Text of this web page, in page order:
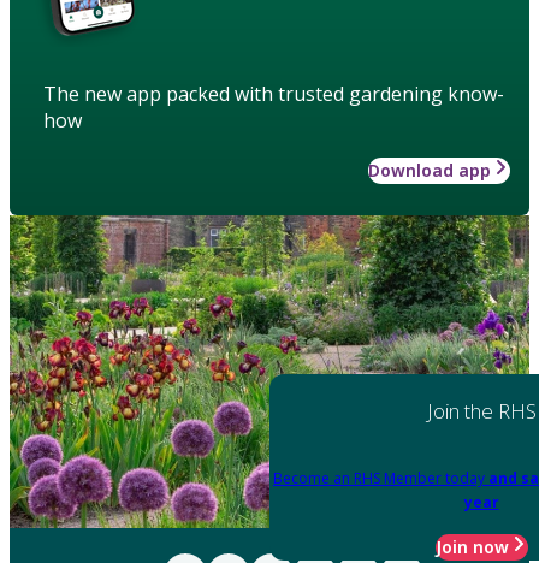
The new app packed with trusted gardening know-
how
Download app
Join the RHS
Become an RHS Member today and
year
Join now